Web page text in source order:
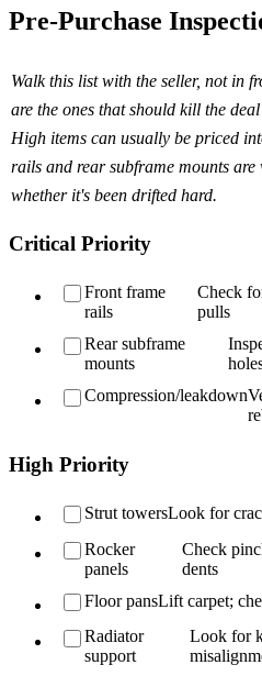
Pre-Purchase
Walk this list with the seller, not in
are the ones that should kill the
High items can usually be priced
rails and rear subframe mounts are
whether it's been drifted hard.
Critical Priority
Front frame
rails
Check
pulls
Rear subframe
mounts
Compression/leakdown
High Priority
Strut towersLook for
Rocker
panels
Check
dents
Floor pansLift carpet;
Radiator
support
Look for